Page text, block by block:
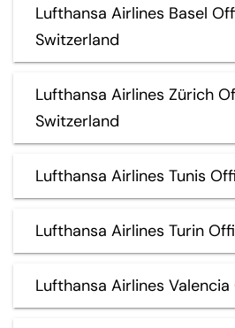
Lufthansa Airlines Basel
Switzerland
Lufthansa Airlines Zürich
Switzerland
Lufthansa Airlines Tunis
Lufthansa Airlines Turin
Lufthansa Airlines